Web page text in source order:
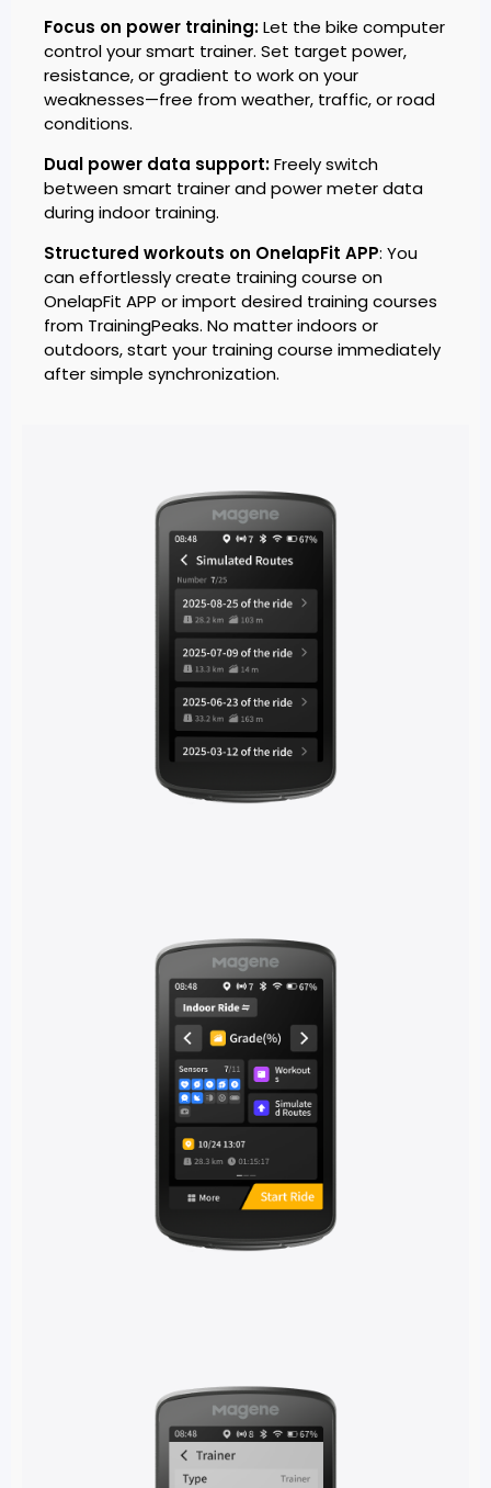
Focus on power training:Let the bike computer
control your smart trainer. Set target power,
resistance, or gradient to work on your
weaknesses—free from weather, traffic, or road
conditions.
Dual power data support:Freely switch
between smart trainer and power meter data
during indoor training.
Structured workouts on OnelapFit APP: You
can effortlessly create training course on
OnelapFit APP or import desired training courses
from TrainingPeaks. No matter indoors or
outdoors, start your training course immediately
after simple synchronization.